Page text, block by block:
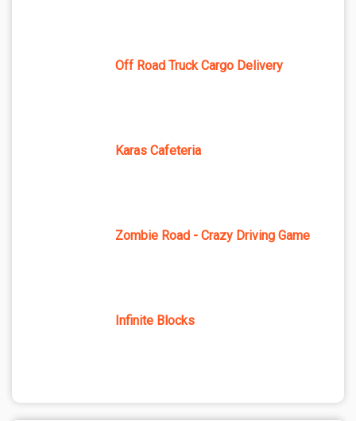
Off Road Truck Cargo Delivery
Karas Cafeteria
Zombie Road - Crazy Driving Game
Infinite Blocks